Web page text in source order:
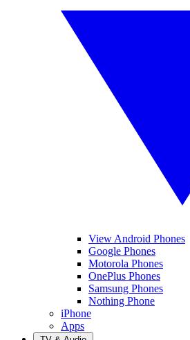
View Android Phones
Google Phones
Motorola Phones
OnePlus Phones
Samsung Phones
Nothing Phone
iPhone
Apps